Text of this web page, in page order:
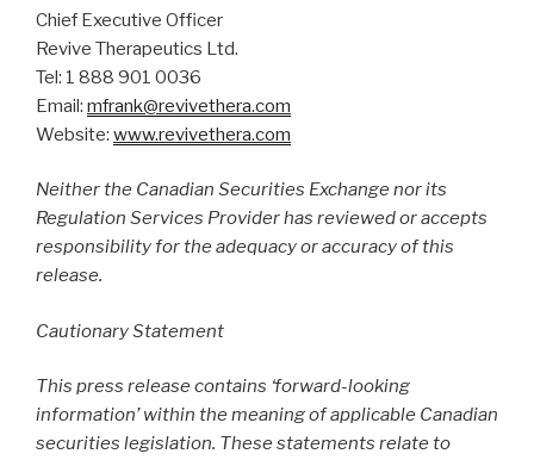
Chief Executive Officer
Revive Therapeutics Ltd.
Tel: 1 888 901 0036
Email: mfrank@revivethera.com
Website: www.revivethera.com
Neither the Canadian Securities Exchange nor its
Regulation Services Provider has reviewed or accepts
responsibility for the adequacy or accuracy of this
release.
Cautionary Statement
This press release contains ‘forward-looking
information’ within the meaning of applicable Canadian
securities legislation. These statements relate to